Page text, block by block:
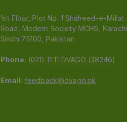
1st Floor, Plot No. 1 Shaheed-e-Millat
Road, Modern Society MCHS, Karachi,
Sindh 75100, Pakistan
Phone: (021) 11 11 DVAGO (38246)
Email: feedback@dvago.pk